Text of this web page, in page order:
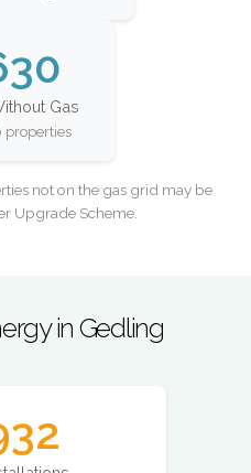
Gas
properties
not on the gas grid may be
Upgrade Scheme.
in Gedling